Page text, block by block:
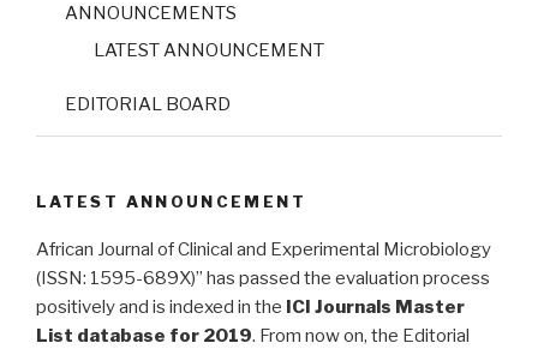
ANNOUNCEMENTS
LATEST ANNOUNCEMENT
EDITORIAL BOARD
LATEST ANNOUNCEMENT
African Journal of Clinical and Experimental Microbiology
(ISSN: 1595-689X)” has passed the evaluation process
positively and is indexed in the ICI Journals Master
List database for 2019. From now on, the Editorial